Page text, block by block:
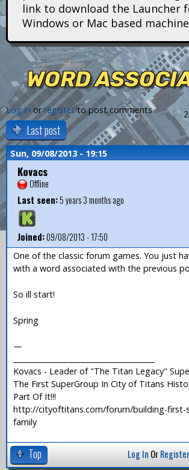
n
s
link to download the Launcher
Windows or Mac based
WORD
Log in orregisterto post comments
Last post
Sun, 09/08/2013 - 19:15
Kovacs
Offline
Last seen:5 years 3 months ago
Joined:09/08/2013 - 17:50
One of the classic forum games. You just
with a word associated with the previous
So ill start!
Spring
—
Kovacs - Leader of "The Titan Legacy"
The First SuperGroup In City of Titans
Part Of It!!!
http://cityoftitans.com/forum/building-first-
family
Top Log In OrRegister